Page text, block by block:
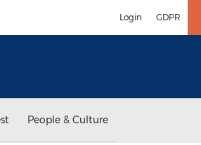
Login GDPR
People & Culture